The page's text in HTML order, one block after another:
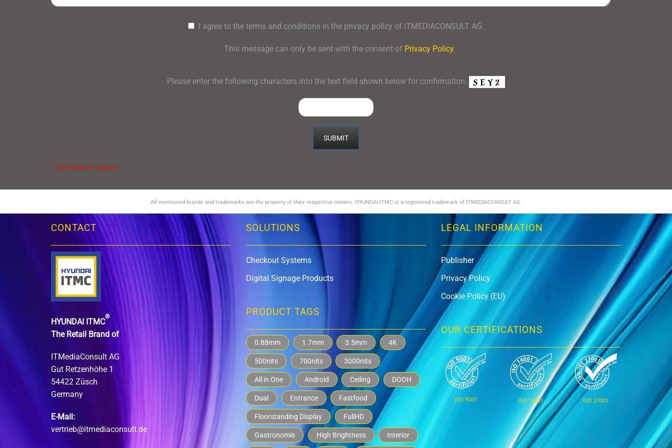
I agree to the terms and conditions in the privacy policy of ITMEDIACONSULT AG.
This message can only be sent with the consent of Privacy Policy.
Please enter the following characters into the text field shown below for confirmation:
*
These fields are required.
All mentioned brands and trademarks are the property of their respective owners. HYUNDAI-ITMC is a registered trademark of ITMEDIACONSULT AG.
CONTACT
HYUNDAI ITMC
®
The Retail Brand of
ITMediaConsult AG
Gut Retzenhöhe 1
54422 Züsch
Germany
E-Mail:
vertrieb@itmediaconsult.de
SOLUTIONS
Checkout Systems
Digital Signage Products
PRODUCT TAGS
0.88mm 1.7mm 3.5mm 4K
500nits 700nits 3000nits
All in One Android Ceiling DOOH
Dual Entrance Fastfood
Floorstanding Display FullHD
Gastronomie High Brightness Interior
LEGAL INFORMATION
Publisher
Privacy Policy
Cookie Policy (EU)
OUR CERTIFICATIONS
ISO 9001 ISO 14001 ISO 27001